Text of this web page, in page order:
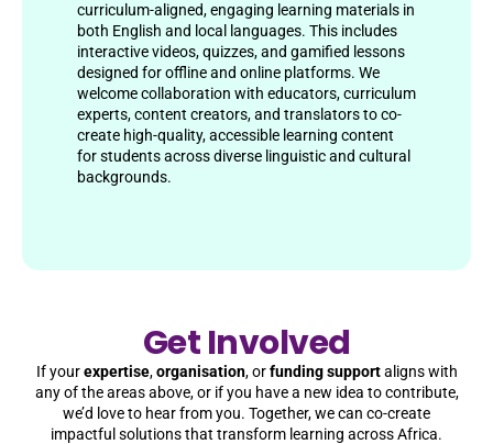
curriculum-aligned, engaging learning materials in
both English and local languages. This includes
interactive videos, quizzes, and gamified lessons
designed for offline and online platforms. We
welcome collaboration with educators, curriculum
experts, content creators, and translators to co-
create high-quality, accessible learning content
for students across diverse linguistic and cultural
backgrounds.
Get Involved
If yourexpertise,organisation, orfunding supportaligns with
any of the areas above, or if you have a new idea to contribute,
we’d love to hear from you. Together, we can co-create
impactful solutions that transform learning across Africa.